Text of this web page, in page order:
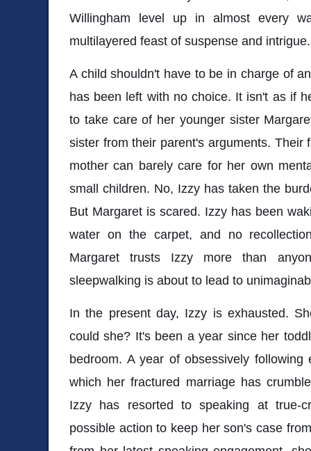
Willingham level up in almost every
multilayered feast of suspense and
A child shouldn't have to be in charge of
has been left with no choice. It isn't as if
to take care of her younger sister
sister from their parent's arguments. Their
mother can barely care for her own
small children. No, Izzy has taken the
But Margaret is scared. Izzy has been
water on the carpet, and no
Margaret trusts Izzy more than
sleepwalking is about to lead to
In the present day, Izzy is exhausted.
could she? It's been a year since her
bedroom. A year of obsessively
which her fractured marriage has
Izzy has resorted to speaking at true-
possible action to keep her son's case